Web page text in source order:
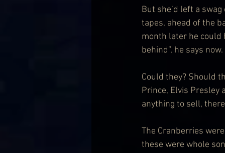
But she’d left a
tapes, ahead of the
month later he
behind”, he says now.
Could they? Should
Prince, Elvis
anything to sell,
The Cranberries
these were whole